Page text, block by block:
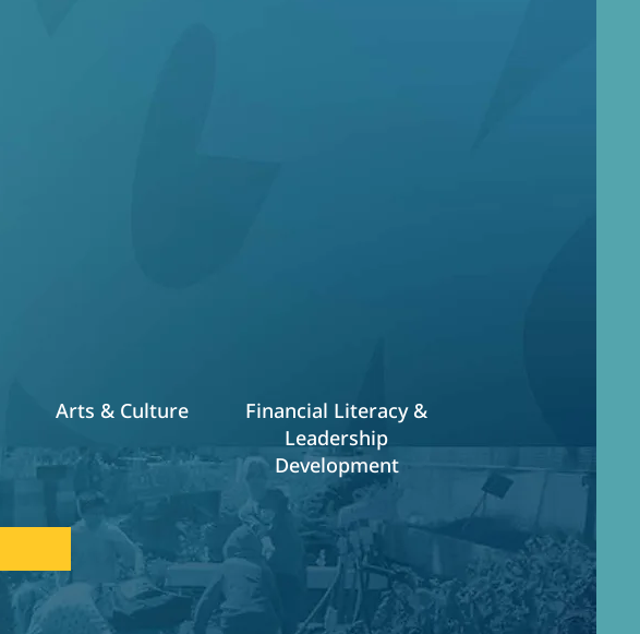
Arts & Culture
Financial Literacy &
Leadership
Development